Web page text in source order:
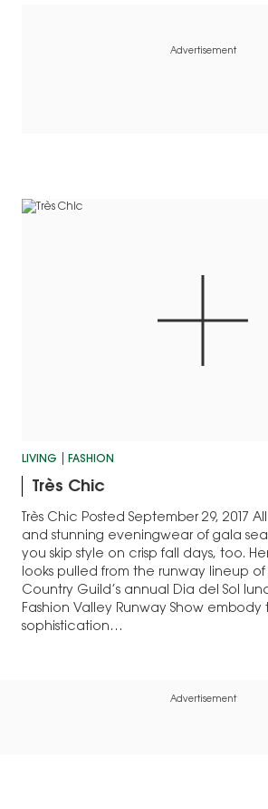
Advertisement
LIVING FASHION
​Très Chic
​Très Chic Posted September 29, 2017
and stunning eveningwear of gala
you ​skip style on crisp fall days, too.
looks pulled from the runway lineup
Country Guild’s annual Dia del Sol
Fashion Valley Runway Show
sophistication…
Advertisement